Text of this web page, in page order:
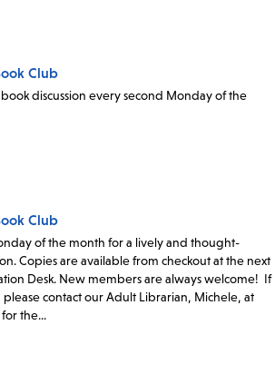
Club
discussion every second Monday of the
Club
of the month for a lively and thought-
Copies are available from checkout at the next
Desk. New members are always welcome! If
contact our Adult Librarian, Michele, at
the...